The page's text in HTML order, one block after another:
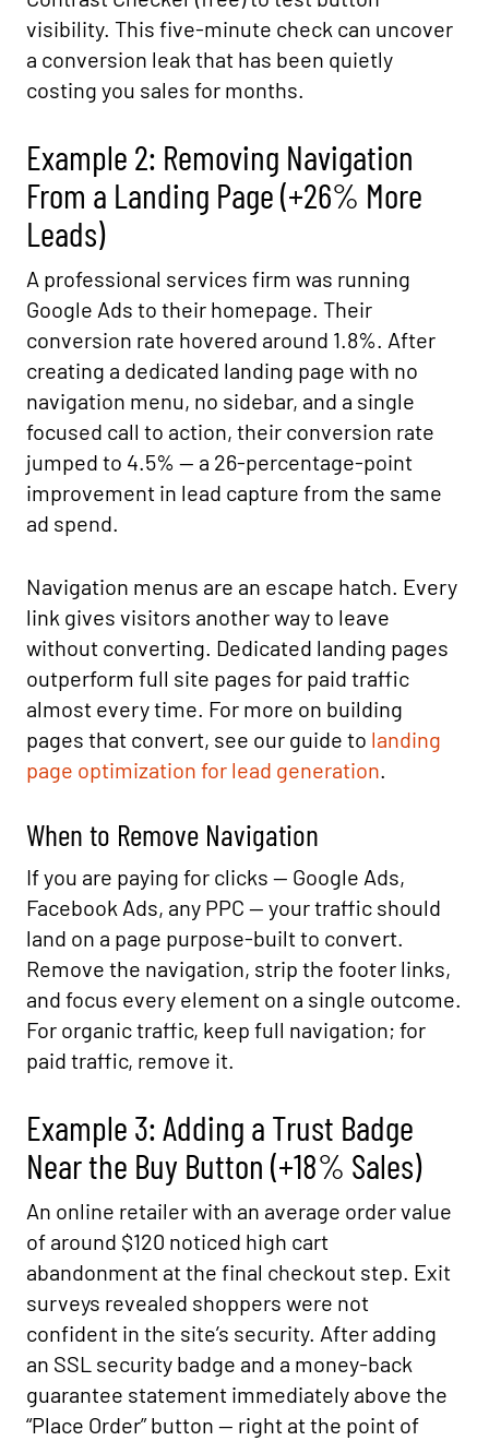
visibility. This five-minute check can uncover
a conversion leak that has been quietly
costing you sales for months.
Example 2: Removing Navigation
From a Landing Page (+26% More
Leads)
A professional services firm was running
Google Ads to their homepage. Their
conversion rate hovered around 1.8%. After
creating a dedicated landing page with no
navigation menu, no sidebar, and a single
focused call to action, their conversion rate
jumped to 4.5% — a 26-percentage-point
improvement in lead capture from the same
ad spend.
Navigation menus are an escape hatch. Every
link gives visitors another way to leave
without converting. Dedicated landing pages
outperform full site pages for paid traffic
almost every time. For more on building
pages that convert, see our guide to landing
page optimization for lead generation.
When to Remove Navigation
If you are paying for clicks — Google Ads,
Facebook Ads, any PPC — your traffic should
land on a page purpose-built to convert.
Remove the navigation, strip the footer links,
and focus every element on a single outcome.
For organic traffic, keep full navigation; for
paid traffic, remove it.
Example 3: Adding a Trust Badge
Near the Buy Button (+18% Sales)
An online retailer with an average order value
of around $120 noticed high cart
abandonment at the final checkout step. Exit
surveys revealed shoppers were not
confident in the site’s security. After adding
an SSL security badge and a money-back
guarantee statement immediately above the
“Place Order” button — right at the point of